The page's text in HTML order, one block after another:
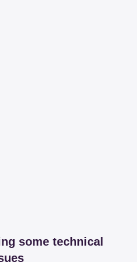
some technical